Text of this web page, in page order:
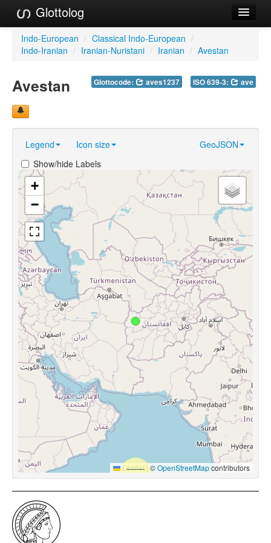
Glottolog
Languages
Language Search
References
GlottoScope
About
Indo-European / Classical Indo-European /
Indo-Iranian / Iranian-Nuristani / Iranian / Avestan
Glottocode: aves1237 ISO 639-3: ave
Avestan
Legend Icon size
GeoJSON
Show/hide Labels
+
−
Leaflet |©OpenStreetMapcontributors